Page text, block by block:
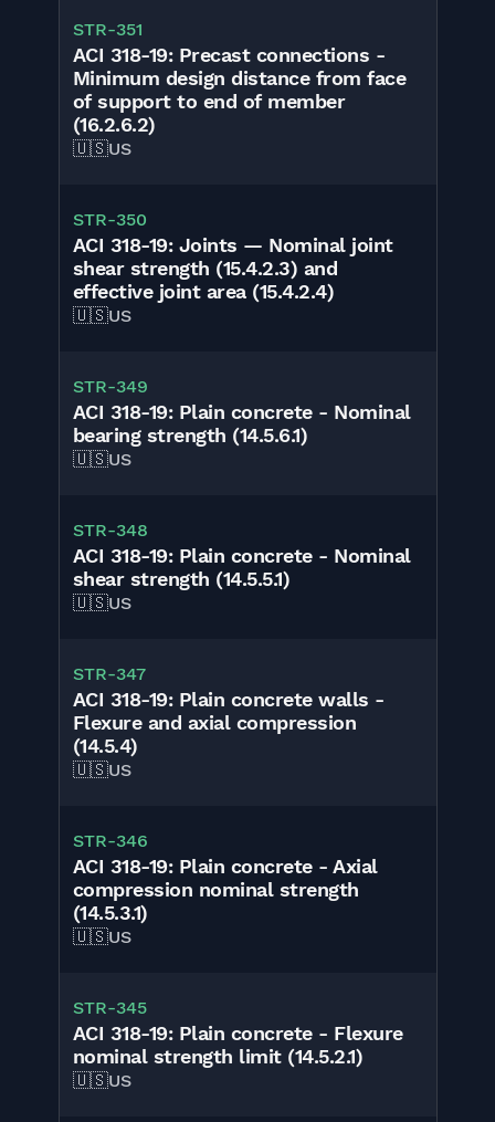
STR-351
ACI 318-19: Precast connections -
Minimum design distance from face
of support to end of member
(16.2.6.2)
🇺🇸US
STR-350
ACI 318-19: Joints — Nominal joint
shear strength (15.4.2.3) and
effective joint area (15.4.2.4)
🇺🇸US
STR-349
ACI 318-19: Plain concrete - Nominal
bearing strength (14.5.6.1)
🇺🇸US
STR-348
ACI 318-19: Plain concrete - Nominal
shear strength (14.5.5.1)
🇺🇸US
STR-347
ACI 318-19: Plain concrete walls -
Flexure and axial compression
(14.5.4)
🇺🇸US
STR-346
ACI 318-19: Plain concrete - Axial
compression nominal strength
(14.5.3.1)
🇺🇸US
STR-345
ACI 318-19: Plain concrete - Flexure
nominal strength limit (14.5.2.1)
🇺🇸US